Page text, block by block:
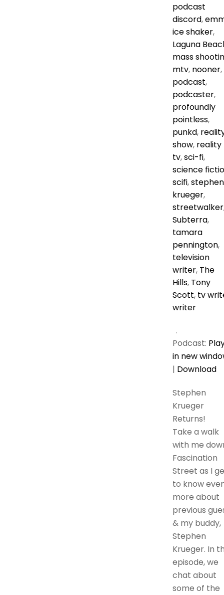
podcast
discord,
ice shaker,
Laguna
mass
mtv, nooner,
podcast,
podcaster,
profoundly
pointless,
punkd,
show, reality
tv,sci-fi,
science
scifi,stephen
krueger,
streetwalker
Subterra,
tamara
pennington,
television
writer, The
Hills, Tony
Scott, tv
writer
Podcast:
in new
| Download
Stephen
Krueger
Returns!
Take a walk
with me
Fascination
Street as I
to know
more about
previous
& my buddy,
Stephen
Krueger. In
episode, we
chat about
some of the